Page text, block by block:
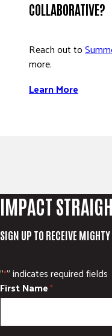
COLLABORATIVE?
Reach out to
more.
Learn More
IMPACT
SIGN UP TO RECEIVE
"*" indicates required fields
First Name*